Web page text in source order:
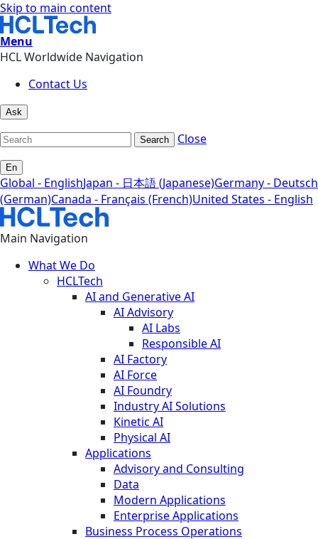
Skip to main content
Menu
HCL Worldwide Navigation
Contact Us
Ask
Search Close
En
Global - EnglishJapan - 日本語 (Japanese)Germany - Deutsch
(German)Canada - Français (French)United States - English
Main Navigation
What We Do
HCLTech
AI and Generative AI
AI Advisory
AI Labs
Responsible AI
AI Factory
AI Force
AI Foundry
Industry AI Solutions
Kinetic AI
Physical AI
Applications
Advisory and Consulting
Data
Modern Applications
Enterprise Applications
Business Process Operations